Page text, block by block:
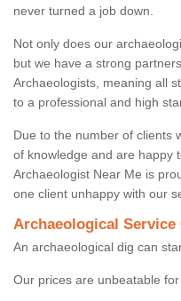
never turned a job down.
Not only does our
but we have a strong
Archaeologists, meaning all
to a professional and high
Due to the number of clients
of knowledge and are happy
Archaeologist Near Me is
one client unhappy with our
Archaeological
An archaeological dig can
Our prices are unbeatable